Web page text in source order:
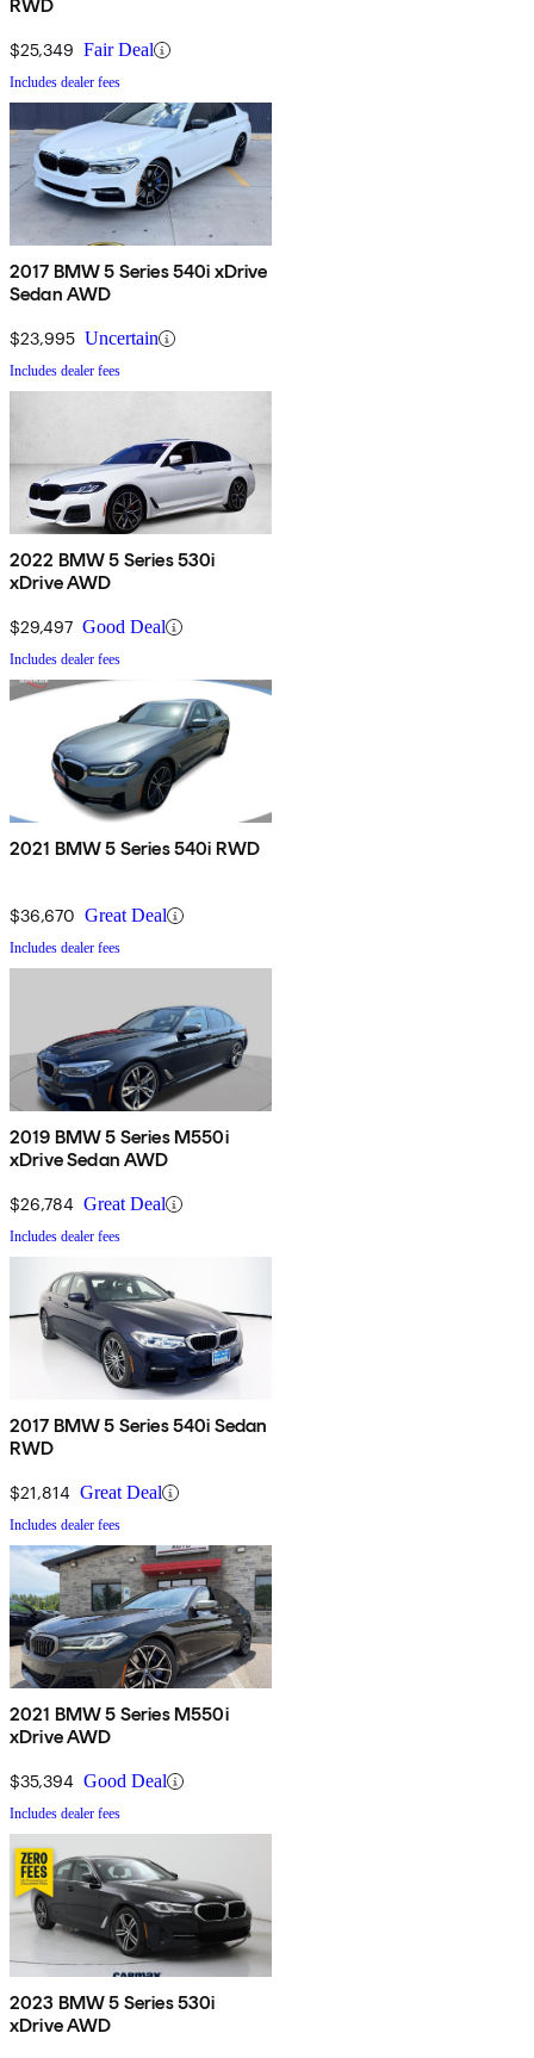
RWD
$25,349 Fair Deal
Includes dealer fees
2017 BMW 5 Series 540i xDrive
Sedan AWD
$23,995 Uncertain
Includes dealer fees
2022 BMW 5 Series 530i
xDrive AWD
$29,497 Good Deal
Includes dealer fees
2021 BMW 5 Series 540i RWD
$36,670 Great Deal
Includes dealer fees
2019 BMW 5 Series M550i
xDrive Sedan AWD
$26,784 Great Deal
Includes dealer fees
2017 BMW 5 Series 540i Sedan
RWD
$21,814 Great Deal
Includes dealer fees
2021 BMW 5 Series M550i
xDrive AWD
$35,394 Good Deal
Includes dealer fees
2023 BMW 5 Series 530i
xDrive AWD